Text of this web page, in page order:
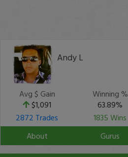
Andy L
Avg $ Gain
$1,091
Winning %
63.89%
2872 Trades
1835 Wins
About
Gurus